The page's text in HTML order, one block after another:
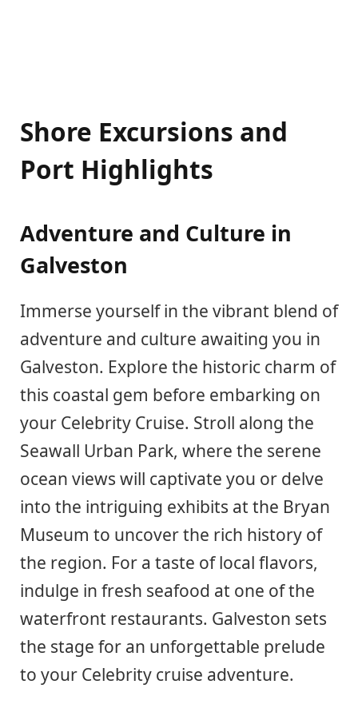
Shore Excursions and
Port Highlights
Adventure and Culture in
Galveston
Immerse yourself in the vibrant blend of
adventure and culture awaiting you in
Galveston. Explore the historic charm of
this coastal gem before embarking on
your Celebrity Cruise. Stroll along the
Seawall Urban Park, where the serene
ocean views will captivate you or delve
into the intriguing exhibits at the Bryan
Museum to uncover the rich history of
the region. For a taste of local flavors,
indulge in fresh seafood at one of the
waterfront restaurants. Galveston sets
the stage for an unforgettable prelude
to your Celebrity cruise adventure.